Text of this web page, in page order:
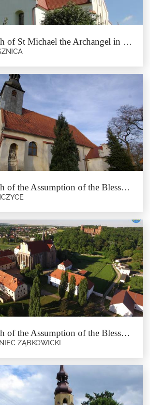
rundling (circular village) at the Jaworzyca stream. In the
past, the...
Church of St Michael the Archangel in Rososznica
Michael the Archangel in
Rososznica
Rososznica
the Baroque church of St Michael the Archangel, stone
crosses of...
Church of the Assumption of the Blessed Virgin Mary in Czerńczyce
of the Assumption of the
Mary in Czerńczyce
Czerńczyce
church dates back to 1421. The current Baroque temple
was built in the...
Church of the Assumption of the Blessed Virgin Mary in Kamieniec Ząbkowicki
ZĄBKOWICKI
of the Assumption of the